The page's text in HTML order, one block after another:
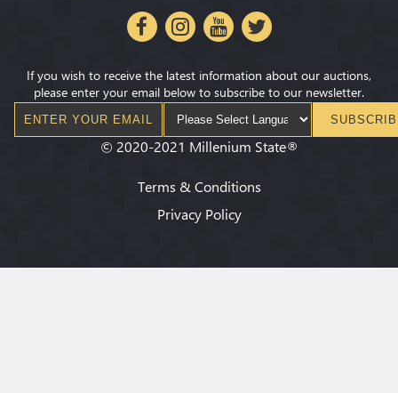
If you wish to receive the latest information about our auctions,
please enter your email below to subscribe to our newsletter.
© 2020-2021 Millenium State®
Terms & Conditions
Privacy Policy